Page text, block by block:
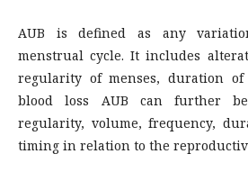
AUB is defined as any
menstrual cycle. It includes
regularity of menses, duration
blood loss AUB can further
regularity, volume, frequency,
timing in relation to the